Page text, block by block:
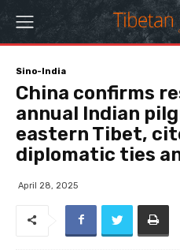
Sino-India
China confirms
annual Indian
eastern Tibet,
diplomatic ties
April 28, 2025